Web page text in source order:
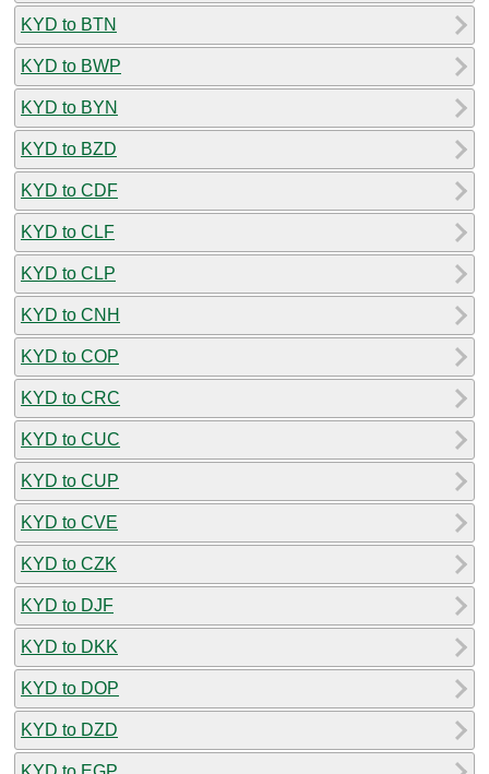
KYD to BTN
KYD to BWP
KYD to BYN
KYD to BZD
KYD to CDF
KYD to CLF
KYD to CLP
KYD to CNH
KYD to COP
KYD to CRC
KYD to CUC
KYD to CUP
KYD to CVE
KYD to CZK
KYD to DJF
KYD to DKK
KYD to DOP
KYD to DZD